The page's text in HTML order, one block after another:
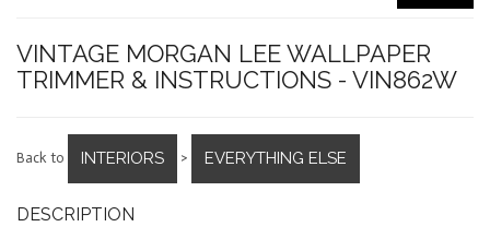
VINTAGE MORGAN LEE WALLPAPER
TRIMMER & INSTRUCTIONS - VIN862W
Back to INTERIORS > EVERYTHING ELSE
DESCRIPTION